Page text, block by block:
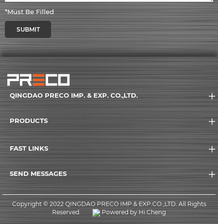
*Must Be Filled
SUBMIT
QINGDAO PRECO IMP. & EXP. CO.,LTD.
PRODUCTS
FAST LINKS
SEND MESSAGES
Copyright © 2022 QINGDAO PRECO IMP.& EXP.CO.,LTD. All Rights
Reserved.
Powered by Hi Cheng